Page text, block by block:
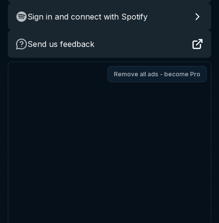
Sign in and connect with Spotify
Send us feedback
Remove all ads - become Pro